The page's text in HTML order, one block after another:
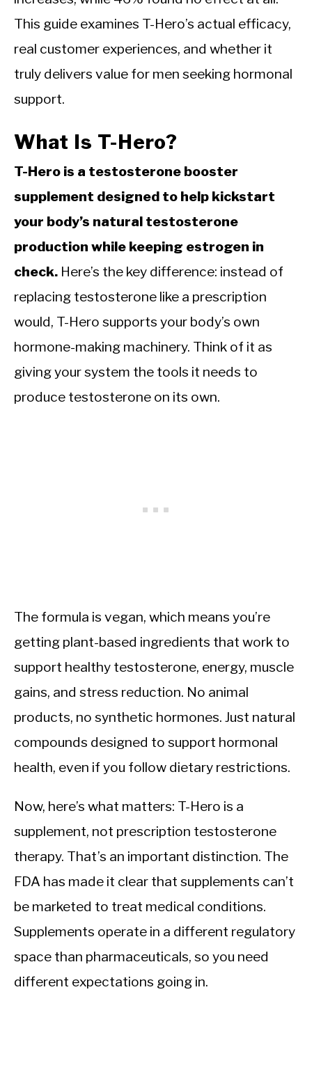
This guide examines T-Hero’s actual efficacy,
real customer experiences, and whether it
truly delivers value for men seeking hormonal
support.
What Is T-Hero?
T-Hero is a testosterone booster
supplement designed to help kickstart
your body’s natural testosterone
production while keeping estrogen in
check. Here’s the key difference: instead of
replacing testosterone like a prescription
would, T-Hero supports your body’s own
hormone-making machinery. Think of it as
giving your system the tools it needs to
produce testosterone on its own.
The formula is vegan, which means you’re
getting plant-based ingredients that work to
support healthy testosterone, energy, muscle
gains, and stress reduction. No animal
products, no synthetic hormones. Just natural
compounds designed to support hormonal
health, even if you follow dietary restrictions.
Now, here’s what matters: T-Hero is a
supplement, not prescription testosterone
therapy. That’s an important distinction. The
FDA has made it clear that supplements can’t
be marketed to treat medical conditions.
Supplements operate in a different regulatory
space than pharmaceuticals, so you need
different expectations going in.